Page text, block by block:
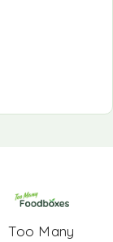
Too Many